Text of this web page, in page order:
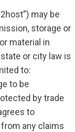
may be
storage or
material in
or city law is
to:
to be
by trade
to
any claims